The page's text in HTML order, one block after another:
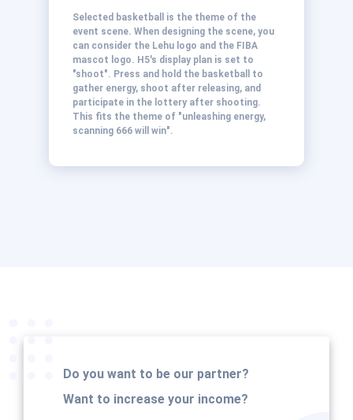
Selected basketball is the theme of the
event scene. When designing the scene, you
can consider the Lehu logo and the FIBA
mascot logo. H5's display plan is set to
"shoot". Press and hold the basketball to
gather energy, shoot after releasing, and
participate in the lottery after shooting.
This fits the theme of "unleashing energy,
scanning 666 will win".
Do you want to be our partner?
Want to increase your income?